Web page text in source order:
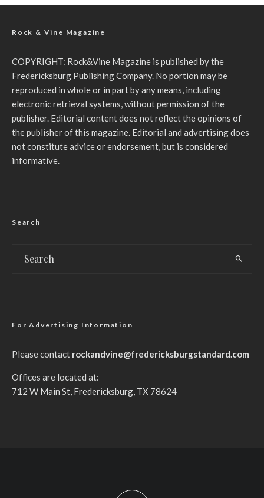
Rock & Vine Magazine
COPYRIGHT: Rock&Vine Magazine is published by the
Fredericksburg Publishing Company. No portion may be
reproduced in whole or in part by any means, including
electronic retrieval systems, without permission of the
publisher. Editorial content does not reflect the opinions of
the publisher of this magazine. Editorial and advertising does
not constitute advice or endorsement, but is considered
informative.
Search
For Advertising Information
Please contact rockandvine@fredericksburgstandard.com
Offices are located at:
712 W Main St, Fredericksburg, TX 78624